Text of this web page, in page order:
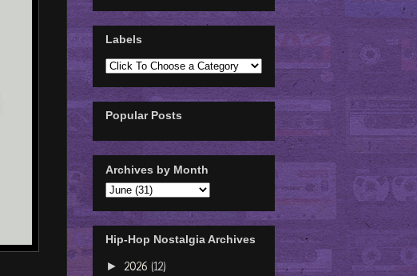
Labels
Popular Posts
Archives by Month
Hip-Hop Nostalgia Archives
► 2026 (12)